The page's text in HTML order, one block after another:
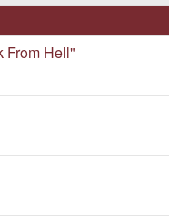
From Hell"